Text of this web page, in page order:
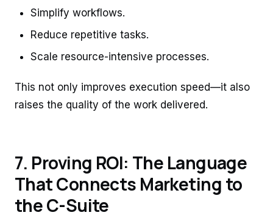
Simplify workflows.
Reduce repetitive tasks.
Scale resource-intensive processes.
This not only improves execution speed—it also
raises the quality of the work delivered.
7. Proving ROI: The Language
That Connects Marketing to
the C-Suite